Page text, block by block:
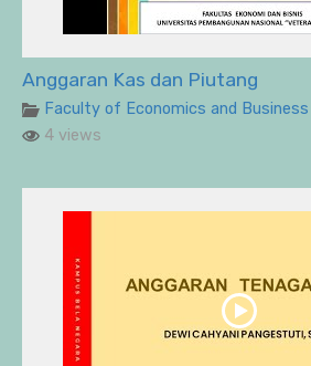
Anggaran Kas dan Piutang
Faculty of Economics and Business
4 views